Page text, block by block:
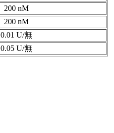
200 nM
200 nM
0.01 U/無
0.05 U/無